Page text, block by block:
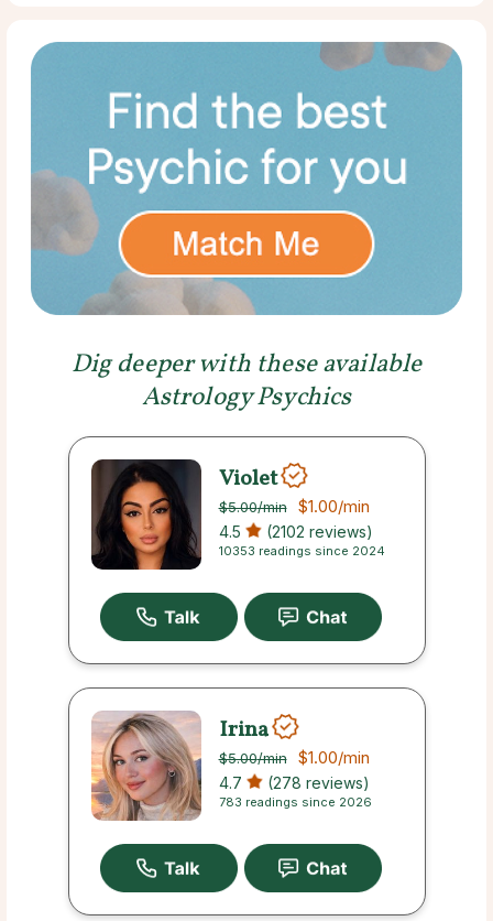
Dig deeper with these available
Astrology Psychics
Violet
$5.00/min $1.00/min
4.5 (2102 reviews)
10353 readings since 2024
Irina
$5.00/min $1.00/min
4.7 (278 reviews)
783 readings since 2026